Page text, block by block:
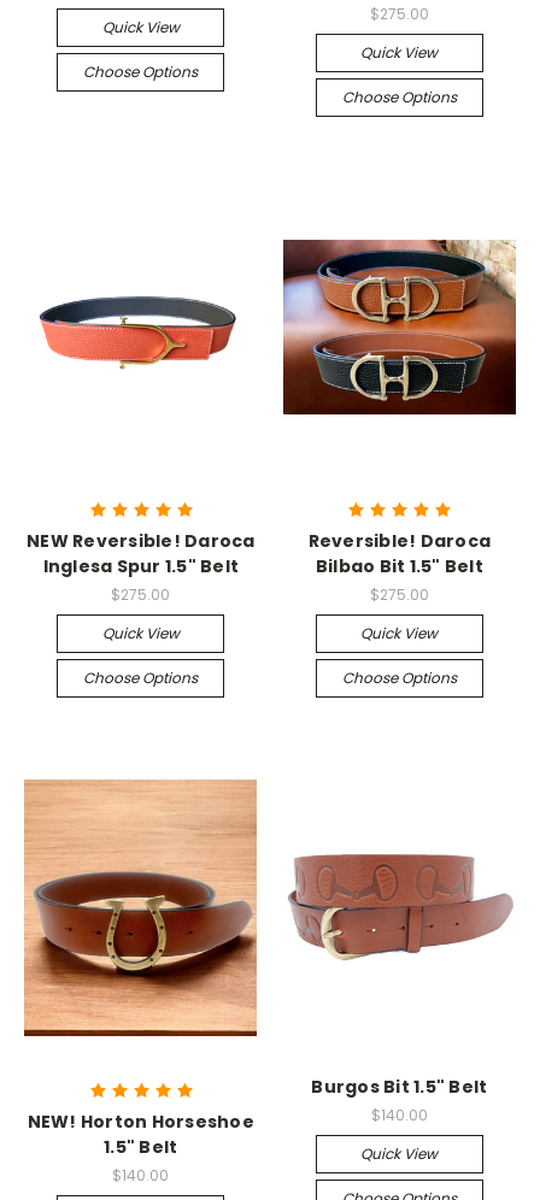
Quick View
Choose Options
$275.00
Quick View
Choose Options
NEW Reversible! Daroca
Inglesa Spur 1.5" Belt
$275.00
Quick View
Choose Options
Reversible! Daroca
Bilbao Bit 1.5" Belt
$275.00
Quick View
Choose Options
NEW! Horton Horseshoe
1.5" Belt
$140.00
Burgos Bit 1.5" Belt
$140.00
Quick View